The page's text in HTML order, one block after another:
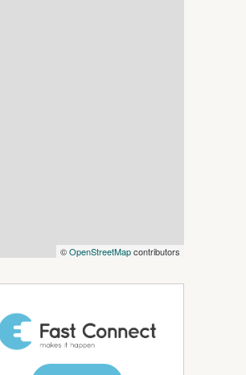
©OpenStreetMapcontributors